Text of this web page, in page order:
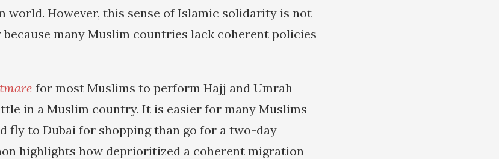
world. However, this sense of Islamic solidarity is not
many Muslim countries lack coherent policies
for most Muslims to perform Hajj and Umrah
in a Muslim country. It is easier for many Muslims
fly to Dubai for shopping than go for a two-day
highlights how deprioritized a coherent migration